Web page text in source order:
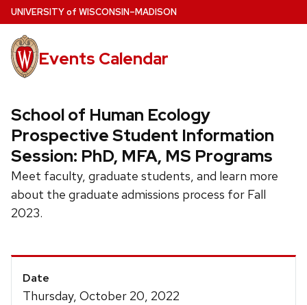
Skip
to
main
content
UNIVERSITYof WISCONSIN–MADISON
Events Calendar
School of Human Ecology
Prospective Student Information
Session: PhD, MFA, MS Programs
Meet faculty, graduate students, and learn more
about the graduate admissions process for Fall
2023.
Event
Details
Date
Thursday, October 20, 2022